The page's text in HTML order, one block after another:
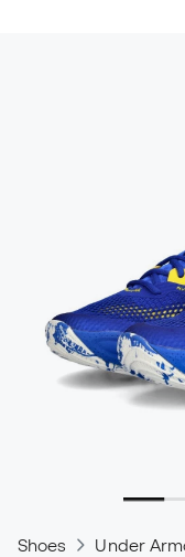
Shoes Under